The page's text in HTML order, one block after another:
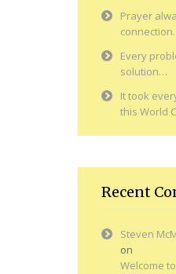
Prayer
Every
solution…
It took
this World
Recent
Steven
on
Welcome